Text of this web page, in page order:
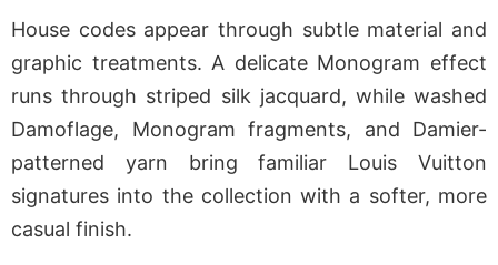
House codes appear through subtle material and
graphic treatments. A delicate Monogram effect
runs through striped silk jacquard, while washed
Damoflage, Monogram fragments, and Damier-
patterned yarn bring familiar Louis Vuitton
signatures into the collection with a softer, more
casual finish.